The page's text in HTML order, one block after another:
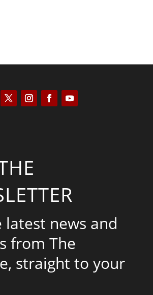
latest news and
from The
straight to your